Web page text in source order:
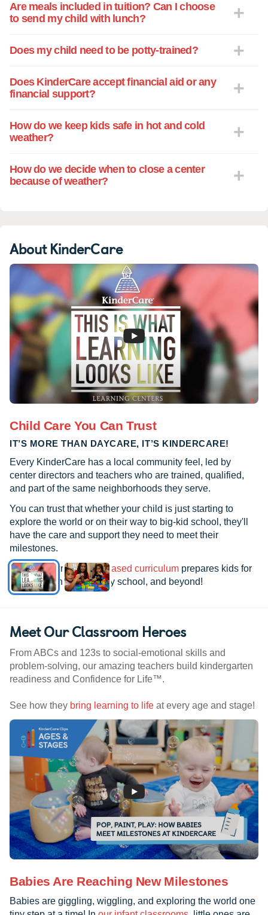
Are meals included in tuition? Can I choose
to send my child with lunch?
Does my child need to be potty-trained?
Does KinderCare accept financial aid or any
financial support?
How do we keep kids safe in hot and cold
weather?
How do we decide when to close a center
because of weather?
About KinderCare
Child Care You Can Trust
IT’S MORE THAN DAYCARE, IT’S KINDERCARE!
Every KinderCare has a local community feel, led by
center directors and teachers who are trained, qualified,
and part of the same neighborhoods they serve.
You can trust that whether your child is just starting to
explore the world or on their way to big-kid school, they'll
have the care and support they need to meet their
milestones.
See how ourresearch-based curriculum prepares kids for
kindergarten, elementary school, and beyond!
Meet Our Classroom Heroes
From ABCs and 123s to social-emotional skills and
problem-solving, our amazing teachers build kindergarten
readiness and Confidence for Life™.
See how they bring learning to life at every age and stage!
Babies Are Reaching New Milestones
Babies are giggling, wiggling, and exploring the world one